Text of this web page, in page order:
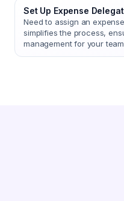
Set Up Expense
Need to assign an
simplifies the process,
management for your